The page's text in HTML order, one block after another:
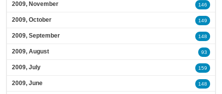
2009, November 146
2009, October 149
2009, September 148
2009, August 93
2009, July 159
2009, June 148